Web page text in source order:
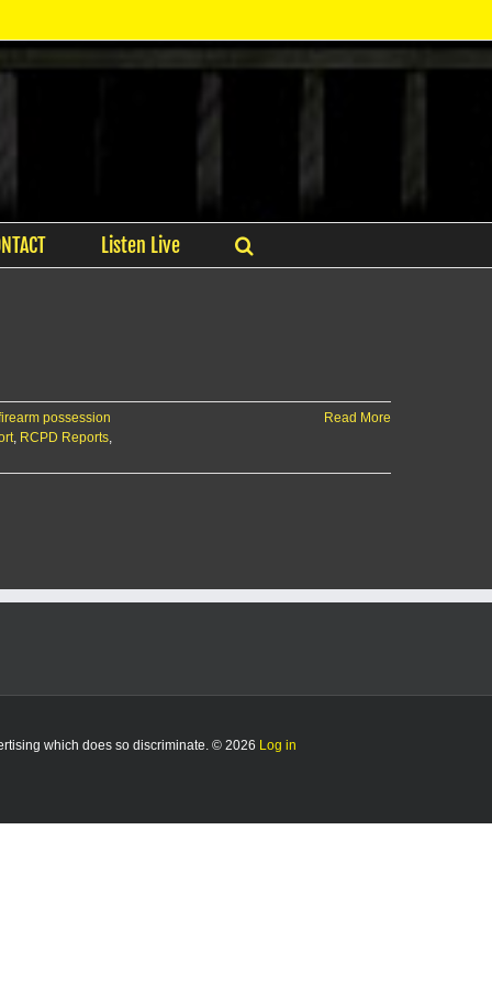
Listen Live
possession
, RCPD Reports,
Read More
which does so discriminate. © 2026 Log in